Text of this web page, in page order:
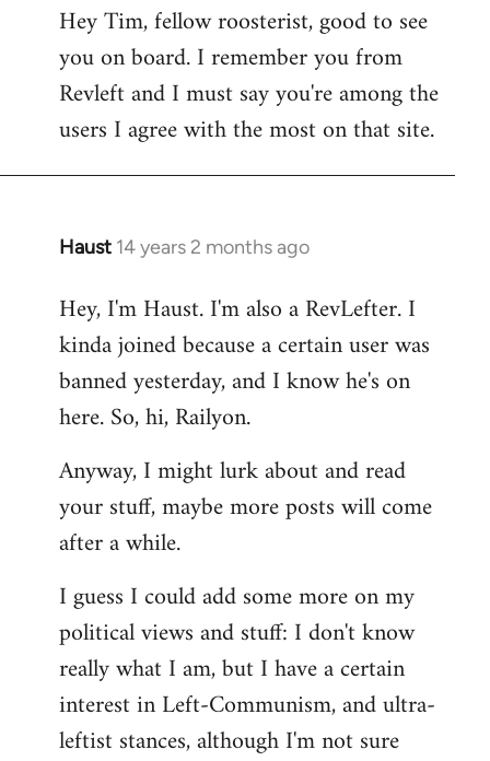
to
Welcome
libcom.org
Hey Tim, fellow roosterist, good to see
you on board. I remember you from
Revleft and I must say you're among the
users I agree with the most on that site.
Haust 14 years 2 months ago
In
to
Welcome
libcom.org
Hey, I'm Haust. I'm also a RevLefter. I
kinda joined because a certain user was
banned yesterday, and I know he's on
here. So, hi, Railyon.
Anyway, I might lurk about and read
your stuff, maybe more posts will come
after a while.
I guess I could add some more on my
political views and stuff: I don't know
really what I am, but I have a certain
interest in Left-Communism, and ultra-
leftist stances, although I'm not sure